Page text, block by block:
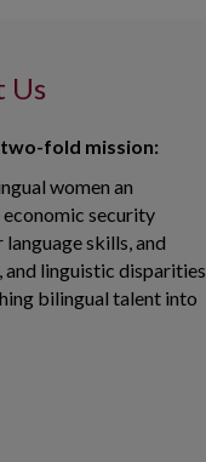
Us
two-fold mission:
women an
security
skills, and
and linguistic disparities
bilingual talent into